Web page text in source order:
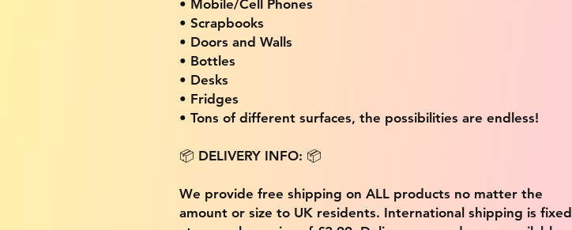
• Mobile/Cell Phones
• Scrapbooks
• Doors and Walls
• Bottles
• Desks
• Fridges
• Tons of different surfaces, the possibilities are endless!
📦 DELIVERY INFO: 📦
We provide free shipping on ALL products no matter the
amount or size to UK residents. International shipping is fixed